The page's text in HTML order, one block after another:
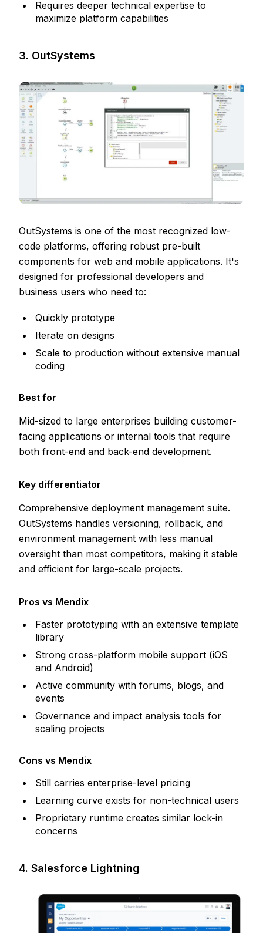
Requires deeper technical expertise to
maximize platform capabilities
3. OutSystems
OutSystems is one of the most recognized low-
code platforms, offering robust pre-built
components for web and mobile applications. It's
designed for professional developers and
business users who need to:
Quickly prototype
Iterate on designs
Scale to production without extensive manual
coding
Best for
Mid-sized to large enterprises building customer-
facing applications or internal tools that require
both front-end and back-end development.
Key differentiator
Comprehensive deployment management suite.
OutSystems handles versioning, rollback, and
environment management with less manual
oversight than most competitors, making it stable
and efficient for large-scale projects.
Pros vs Mendix
Faster prototyping with an extensive template
library
Strong cross-platform mobile support (iOS
and Android)
Active community with forums, blogs, and
events
Governance and impact analysis tools for
scaling projects
Cons vs Mendix
Still carries enterprise-level pricing
Learning curve exists for non-technical users
Proprietary runtime creates similar lock-in
concerns
4. Salesforce Lightning